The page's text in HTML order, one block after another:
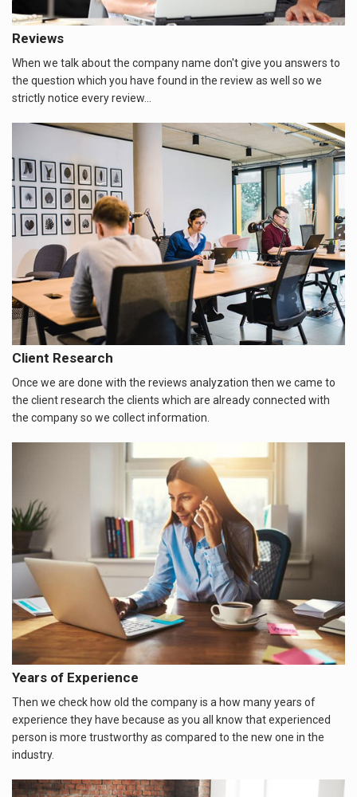
Reviews
When we talk about the company name don't give you answers to
the question which you have found in the review as well so we
strictly notice every review...
Client Research
Once we are done with the reviews analyzation then we came to
the client research the clients which are already connected with
the company so we collect information.
Years of Experience
Then we check how old the company is a how many years of
experience they have because as you all know that experienced
person is more trustworthy as compared to the new one in the
industry.